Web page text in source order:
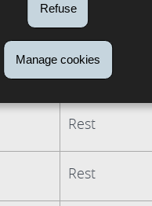
Refuse
Manage cookies
9 hours
9 hours
Rest
Rest